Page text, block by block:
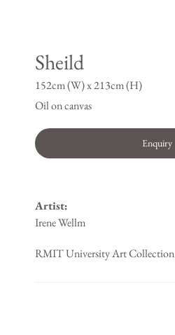
Sheild
152cm (W) x 213cm (H)
Oil on canvas
Enquiry
Artist:
Irene Wellm
RMIT University Art Collection